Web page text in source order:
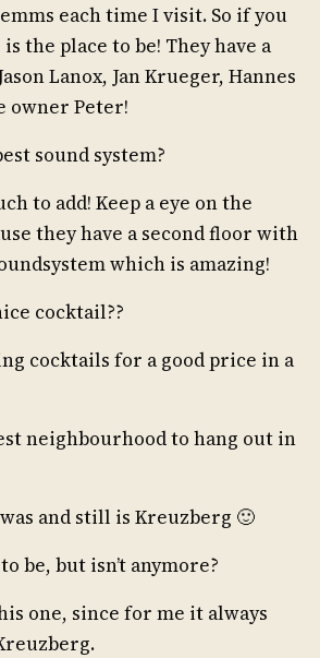
each time I visit. So if you
the place to be! They have a
Lanox, Jan Krueger, Hannes
owner Peter!
sound system?
to add! Keep a eye on the
they have a second floor with
which is amazing!
cocktail??
cocktails for a good price in a
neighbourhood to hang out in
and still is Kreuzberg 🙂
be, but isn’t anymore?
one, since for me it always